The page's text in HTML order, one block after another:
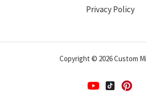
Privacy Policy
Copyright © 2026 Custom